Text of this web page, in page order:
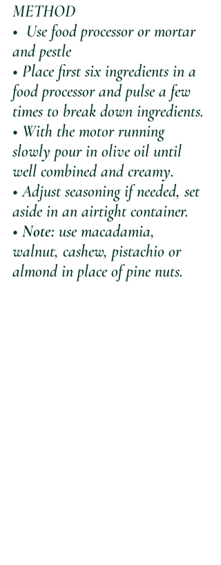
METHOD
•  Use food processor or mortar
and pestle
• Place first six ingredients in a
food processor and pulse a few
times to break down ingredients.
• With the motor running
slowly pour in olive oil until
well combined and creamy.
• Adjust seasoning if needed, set
aside in an airtight container.
• Note: use macadamia,
walnut, cashew, pistachio or
almond in place of pine nuts.